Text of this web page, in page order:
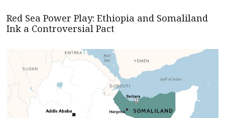
Red Sea Power Play: Ethiopia and Somaliland
Ink a Controversial Pact